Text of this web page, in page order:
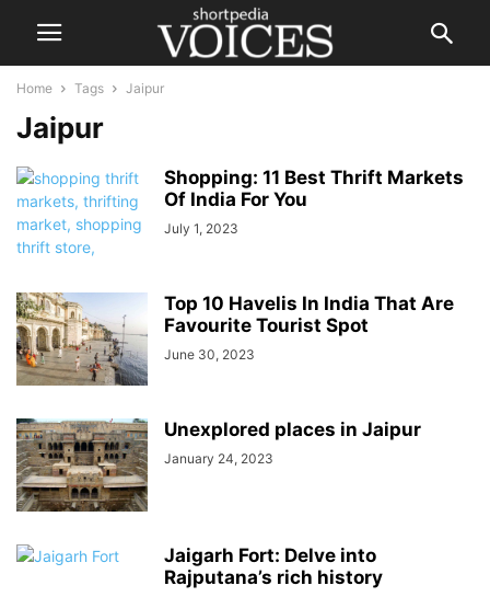
Home Tags Jaipur
Jaipur
Shopping: 11 Best Thrift Markets
Of India For You
July 1, 2023
Top 10 Havelis In India That Are
Favourite Tourist Spot
June 30, 2023
Unexplored places in Jaipur
January 24, 2023
Jaigarh Fort: Delve into
Rajputana’s rich history